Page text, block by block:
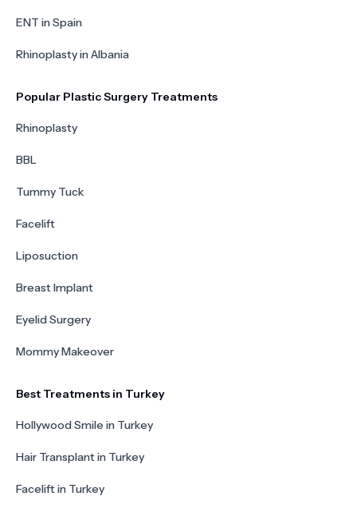
ENT in Spain
Rhinoplasty in Albania
Popular Plastic Surgery Treatments
Rhinoplasty
BBL
Tummy Tuck
Facelift
Liposuction
Breast Implant
Eyelid Surgery
Mommy Makeover
Best Treatments in Turkey
Hollywood Smile in Turkey
Hair Transplant in Turkey
Facelift in Turkey